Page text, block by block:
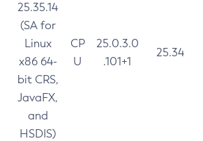
25.35.14
(SA for
Linux
x86 64-
bit CRS,
JavaFX,
and
HSDIS)
CP
U
25.0.3.0
.101+1
25.34